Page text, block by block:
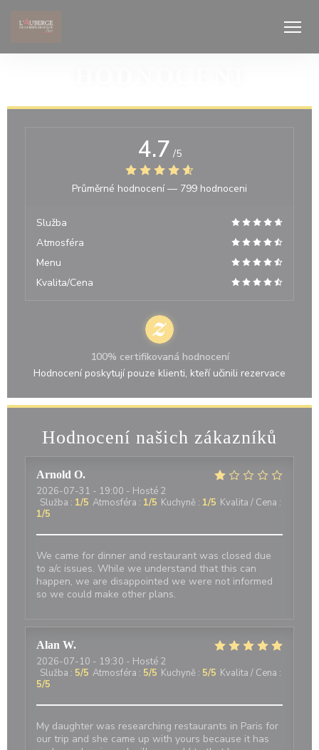
Hodnocení našich zákazníků
Arnold O
2026-07-31 - 19:00 - Hosté 2
Služba : 1/5 Atmosféra : 1/5 Kuchyně : 1/5 Kvalita / Cena :
1/5
We came for dinner and restaurant was closed due
to a/c issues. While we understand that this can
happen, we are disappointed we were not informed
so we could make other plans.
Alan W
2026-07-10 - 19:30 - Hosté 2
Služba : 5/5 Atmosféra : 5/5 Kuchyně : 5/5 Kvalita / Cena :
5/5
My daughter was researching restaurants in Paris for
our trip and she came up with yours because it has
4.7 /5
Průměrné hodnocení — 799 hodnoceni
Služba
Atmosféra
Menu
Kvalita/Cena
100% certifikovaná hodnocení
Hodnocení poskytují pouze klienti, kteří učinili rezervace